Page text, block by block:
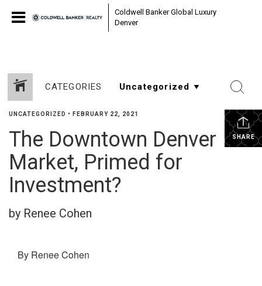
Coldwell Banker Global Luxury
Denver
CATEGORIES
SHARE
UNCATEGORIZED • FEBRUARY 22, 2021
The Downtown Denver
Market, Primed for
Investment?
by Renee Cohen
By Renee Cohen